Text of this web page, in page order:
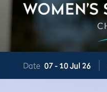
Date 07 - 10 Jul 26